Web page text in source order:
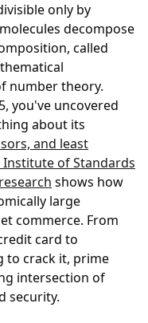
only by
decompose
called
number theory.
you've uncovered
about its
and least
Institute of Standards
shows how
large
commerce. From
card to
to crack it, prime
intersection of
security.